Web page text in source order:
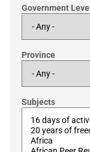
Government Level
Province
Subjects